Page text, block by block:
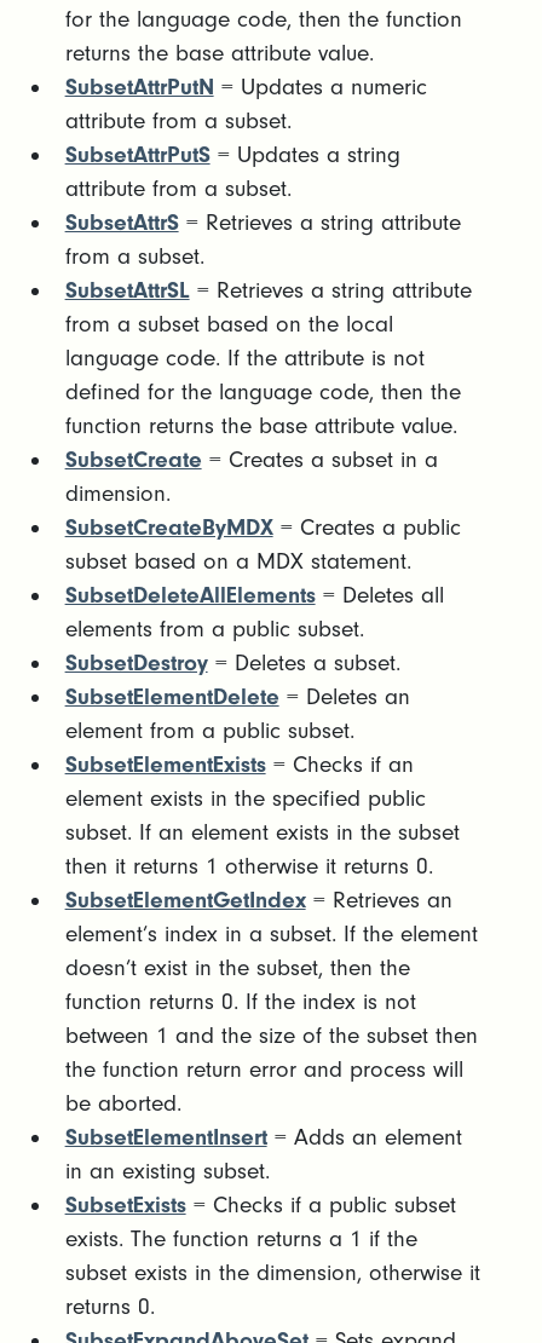
for the language code, then the function
returns the base attribute value.
SubsetAttrPutN = Updates a numeric
attribute from a subset.
SubsetAttrPutS= Updates a string
attribute from a subset.
SubsetAttrS= Retrieves a string attribute
from a subset.
SubsetAttrSL= Retrieves a string attribute
from a subset based on the local
language code. If the attribute is not
defined for the language code, then the
function returns the base attribute value.
SubsetCreate = Creates a subset in a
dimension.
SubsetCreateByMDX= Creates a public
subset based on a MDX statement.
SubsetDeleteAllElements= Deletes all
elements from a public subset.
SubsetDestroy= Deletes a subset.
SubsetElementDelete = Deletes an
element from a public subset.
SubsetElementExists= Checks if an
element exists in the specified public
subset. If an element exists in the subset
then it returns 1 otherwise it returns 0.
SubsetElementGetIndex= Retrieves an
element’s index in a subset. If the element
doesn’t exist in the subset, then the
function returns 0. If the index is not
between 1 and the size of the subset then
the function return error and process will
be aborted.
SubsetElementInsert= Adds an element
in an existing subset.
SubsetExists= Checks if a public subset
exists. The function returns a 1 if the
subset exists in the dimension, otherwise it
returns 0.